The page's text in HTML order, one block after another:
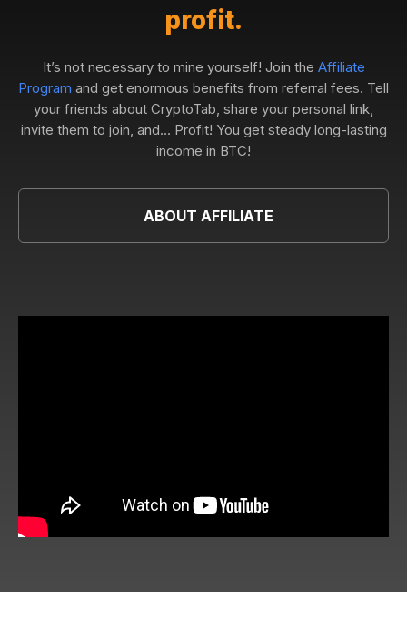
profit.
It’s not necessary to mine yourself! Join the Affiliate
Program and get enormous benefits from referral fees. Tell
your friends about CryptoTab, share your personal link,
invite them to join, and... Profit! You get steady long-lasting
income in BTC!
ABOUT AFFILIATE